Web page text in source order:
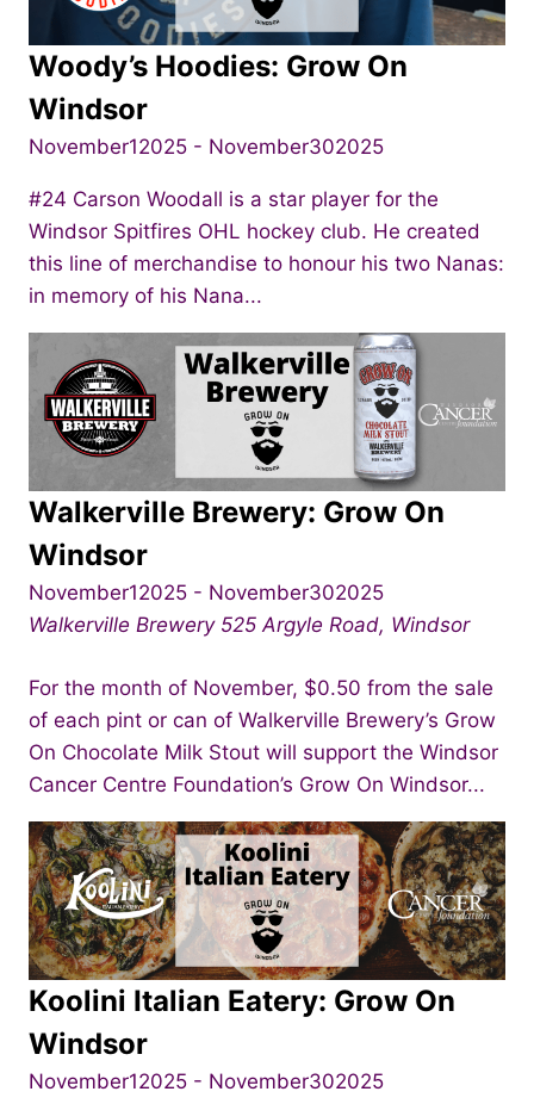
Woody’s Hoodies: Grow On
Windsor
November12025 - November302025
#24 Carson Woodall is a star player for the
Windsor Spitfires OHL hockey club. He created
this line of merchandise to honour his two Nanas:
in memory of his Nana...
Walkerville Brewery: Grow On
Windsor
November12025 - November302025
Walkerville Brewery 525 Argyle Road, Windsor
For the month of November, $0.50 from the sale
of each pint or can of Walkerville Brewery’s Grow
On Chocolate Milk Stout will support the Windsor
Cancer Centre Foundation’s Grow On Windsor...
Koolini Italian Eatery: Grow On
Windsor
November12025 - November302025